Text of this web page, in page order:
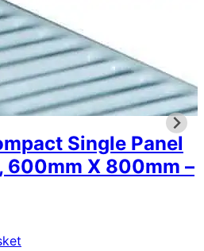
Single Panel
600mm X 800mm –